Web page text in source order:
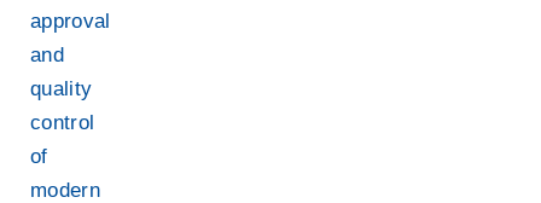
approval
and
quality
control
of
modern